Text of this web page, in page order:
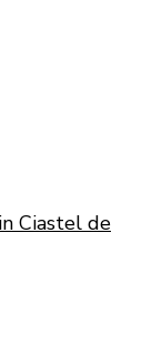
Ciastel de